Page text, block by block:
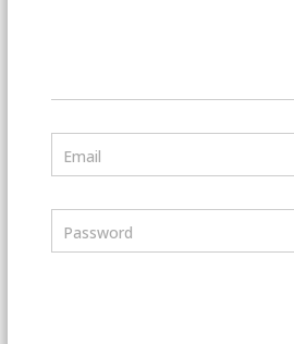
Email
Password